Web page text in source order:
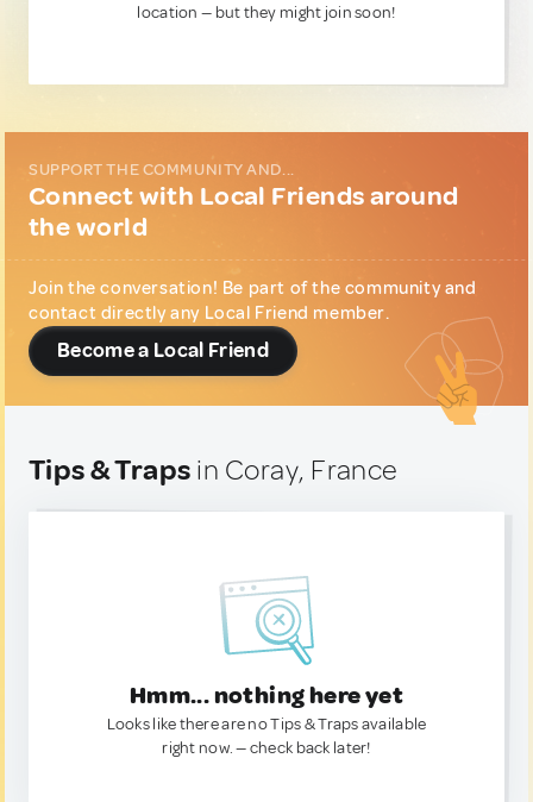
location — but they might join soon!
SUPPORT THE COMMUNITY AND...
Connect with Local Friends around
the world
Join the conversation! Be part of the community and
contact directly any Local Friend member.
Become a Local Friend
Tips & Traps in Coray, France
Hmm... nothing here yet
Looks like there are no Tips & Traps available
right now. — check back later!